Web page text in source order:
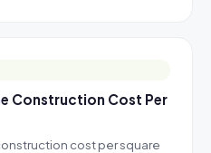
Construction Cost Per
cost per square